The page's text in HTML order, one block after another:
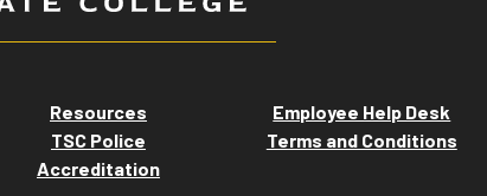
Resources Employee Help Desk
TSC Police Terms and Conditions
Accreditation